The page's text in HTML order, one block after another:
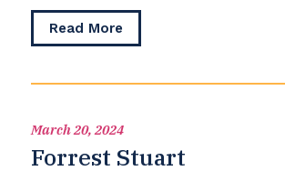
Read Moreabout
Media
January
March 20, 2024
Forrest Stuart